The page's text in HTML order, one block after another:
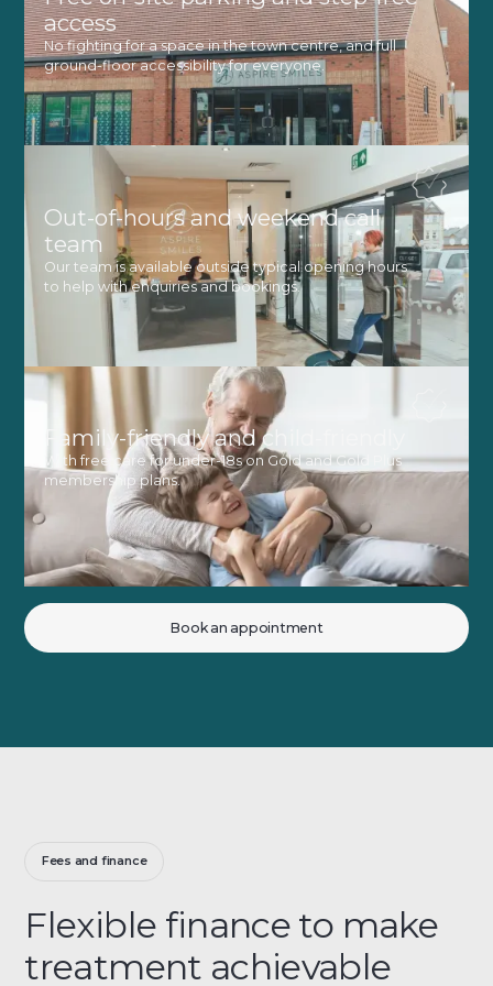
access
No fighting for a space in the town centre, and full
ground-floor accessibility for everyone.
Out-of-hours and weekend call
team
Our team is available outside typical opening hours
to help with enquiries and bookings.
Family-friendly and child-friendly
With free care for under-18s on Gold and Gold Plus
membership plans.
Book an appointment
Fees and finance
Flexible finance to make
treatment achievable